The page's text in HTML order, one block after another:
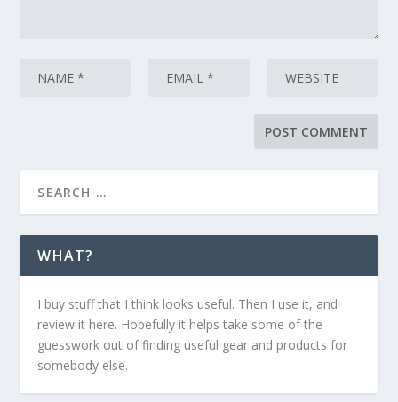
WHAT?
I buy stuff that I think looks useful. Then I use it, and
review it here. Hopefully it helps take some of the
guesswork out of finding useful gear and products for
somebody else.